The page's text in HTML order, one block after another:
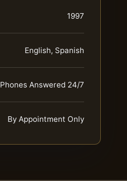
1997
English, Spanish
Phones Answered 24/7
By Appointment Only